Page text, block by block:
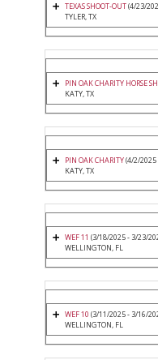
TEXAS SHOOT-OUT(4/23/
TYLER, TX
PIN OAK CHARITY HORSE
KATY, TX
PIN OAK CHARITY(4/2/
KATY, TX
WEF 11 (3/18/2025 - 3/23/
WELLINGTON, FL
WEF 10 (3/11/2025 - 3/16/
WELLINGTON, FL